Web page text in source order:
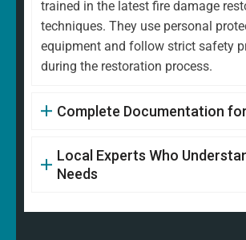
trained in the latest fire damage
techniques. They use personal
equipment and follow strict safety
during the restoration process.
Complete Documentation
Local Experts Who
Needs